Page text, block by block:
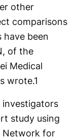
other
comparisons
have been
of the
Medical
wrote.1
investigators
study using
Network for